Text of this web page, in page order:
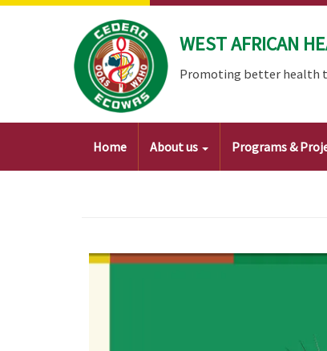
Skip
WEST AFRICAN
Promoting better health
Main
Home About us Programs &